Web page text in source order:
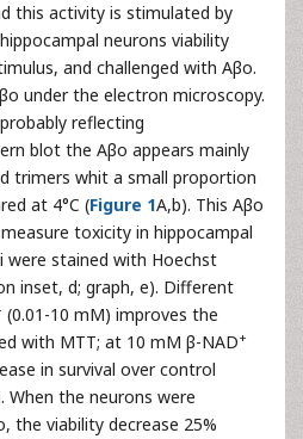
this activity is stimulated by
neurons viability
and challenged with Aβo.
under the electron microscopy.
reflecting
blot the Aβo appears mainly
trimers whit a small proportion
at 4°C (Figure 1A,b). This Aβo
toxicity in hippocampal
were stained with Hoechst
inset, d; graph, e). Different
(0.01-10 mM) improves the
with MTT; at 10 mM β-NAD+
in survival over control
When the neurons were
the viability decrease 25%